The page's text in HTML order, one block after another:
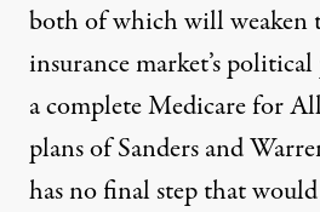
both of which will weaken
insurance market’s
a complete Medicare for
plans of Sanders and
has no final step that